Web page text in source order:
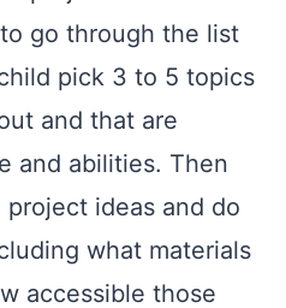
go through the list
pick 3 to 5 topics
and that are
and abilities. Then
ideas and do
what materials
accessible those